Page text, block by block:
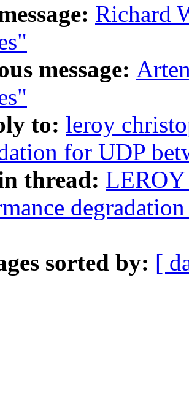
Richard
message:
to: leroy
for UDP
thread: LEROY
sorted by: [